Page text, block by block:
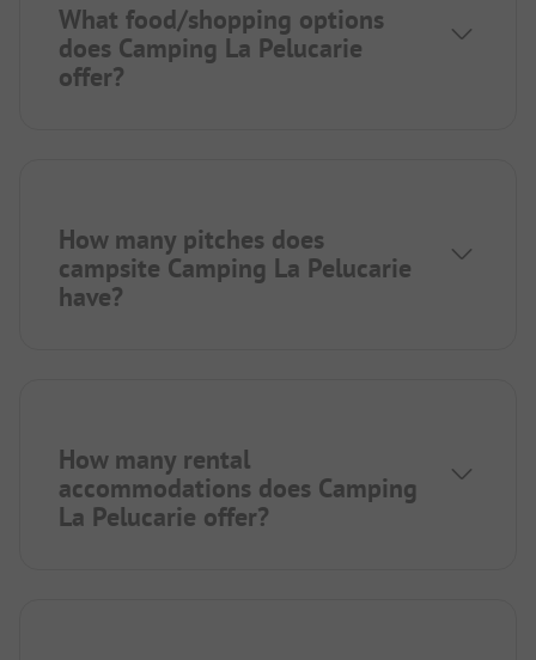
What food/shopping options
does Camping La Pelucarie
offer?
How many pitches does
campsite Camping La Pelucarie
have?
How many rental
accommodations does Camping
La Pelucarie offer?